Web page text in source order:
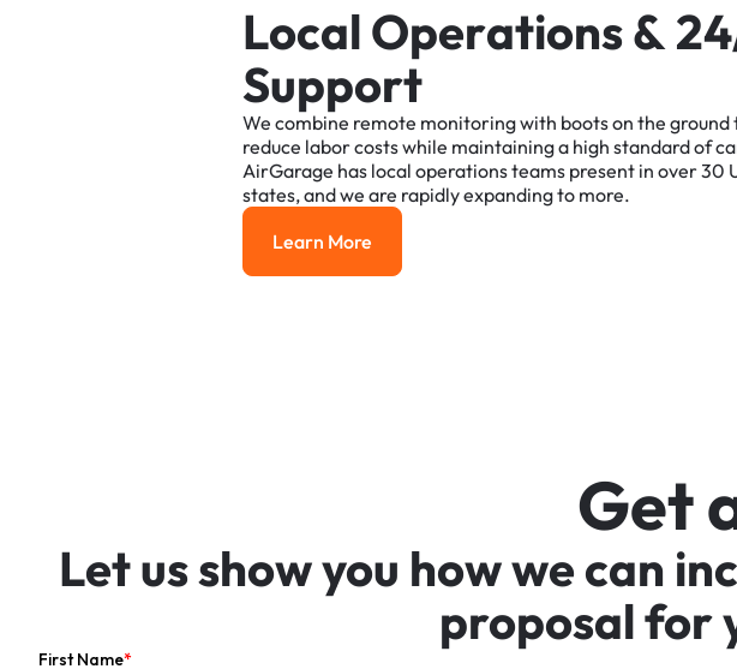
Local Operations&24
Support
We combine remote monitoringwith bootson the ground
reduce laborcostswhile maintaininga high standardof
AirGarage has local operationsteams present in over30
states,andwe are rapidlyexpandingto more.
Learn More
Learn More
Get
Letusshowyou howwe can
proposalfor